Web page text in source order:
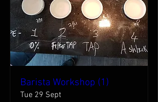
Barista Workshop (1)
Tue 29 Sept